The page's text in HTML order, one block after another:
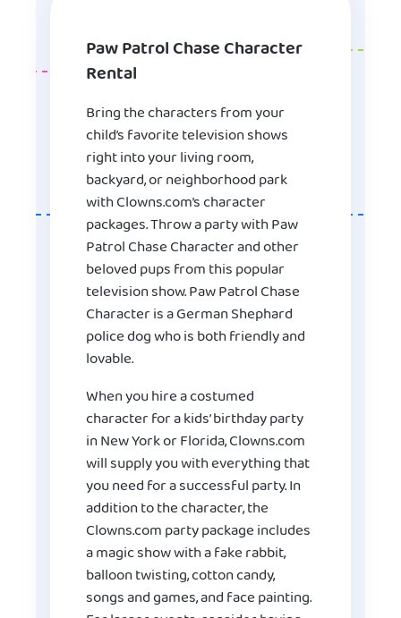
Paw Patrol Chase Character
Rental
Bring the characters from your
child’s favorite television shows
right into your living room,
backyard, or neighborhood park
with Clowns.com’s character
packages. Throw a party with Paw
Patrol Chase Character and other
beloved pups from this popular
television show. Paw Patrol Chase
Character is a German Shephard
police dog who is both friendly and
lovable.
When you hire a costumed
character for a kids’ birthday party
in New York or Florida, Clowns.com
will supply you with everything that
you need for a successful party. In
addition to the character, the
Clowns.com party package includes
a magic show with a fake rabbit,
balloon twisting, cotton candy,
songs and games, and face painting.